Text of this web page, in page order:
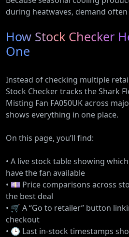
during heatwaves, demand often
How Stock Checker
One
Instead of checking multiple
Stock Checker tracks the Shark
Misting Fan FA050UK across
shows everything in one place.
On this page, you’ll find:
• A live stock table showing
have the fan available
• 💷 Price comparisons across
the best deal
• 🛒 A “Go to retailer” button
checkout
• 🕒 Last in-stock timestamps